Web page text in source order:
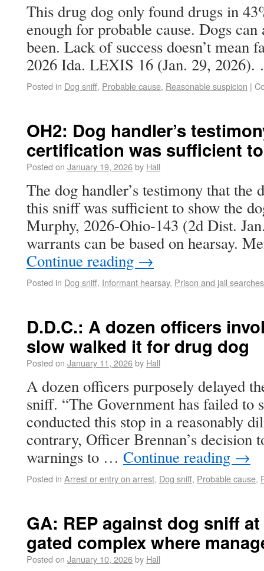
This drug dog only found drugs in
enough for probable cause. Dogs
been. Lack of success doesn’t mean
2026 Ida. LEXIS 16 (Jan. 29,
Posted in Dog sniff, Probable cause, Reasonable suspicion |
OH2: Dog handler’s
certification was sufficient
Posted on January 19, 2026by Hall
The dog handler’s testimony that the
this sniff was sufficient to show the
Murphy, 2026-Ohio-143 (2d Dist.
warrants can be based on hearsay.
Continue reading →
Posted in Dog sniff, Informant hearsay, Prison and jail searches
D.D.C.: A dozen officers
slow walked it for drug dog
Posted on January 11, 2026by Hall
A dozen officers purposely delayed
sniff. “The Government has failed to
conducted this stop in a reasonably
contrary, Officer Brennan’s decision
warnings to … Continue reading →
Posted in Arrest or entry on arrest, Dog sniff, Probable cause,
GA: REP against dog sniff
gated complex where
Posted on January 10, 2026by Hall